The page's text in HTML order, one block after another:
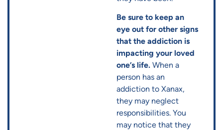
Be sure to keep an
eye out for other signs
that the addiction is
impacting your loved
one’s life. When a
person has an
addiction to Xanax,
they may neglect
responsibilities. You
may notice that they